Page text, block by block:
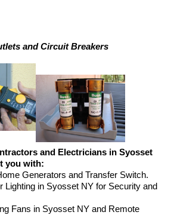
and Circuit Breakers
and Electricians in Syosset
you with:
Generators and Transfer Switch.
Lighting in Syosset NY for Security and
Fans in Syosset NY and Remote